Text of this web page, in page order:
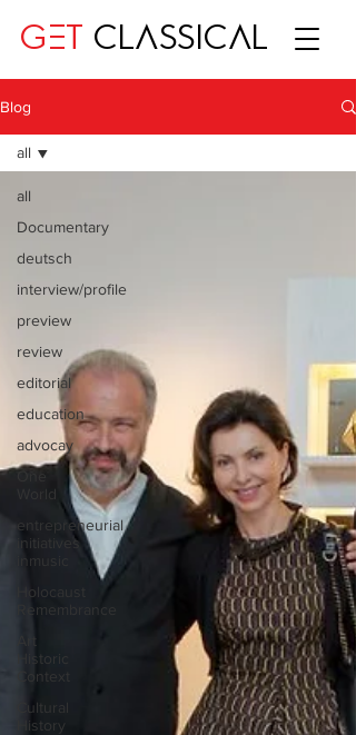
GET CLASSICAL
Blog
all
Documentary
deutsch
interview/profile
preview
review
editorial
education
advocay
World
entrepreneurial
initiatives
inmusic
Holocaust
Remembrance
Historic
Context
Cultural
History
all